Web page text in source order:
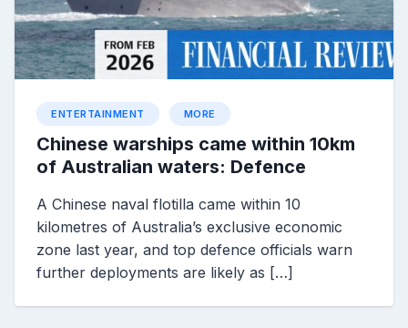
ENTERTAINMENT MORE
Chinese warships came within 10km
of Australian waters: Defence
A Chinese naval flotilla came within 10
kilometres of Australia’s exclusive economic
zone last year, and top defence officials warn
further deployments are likely as […]